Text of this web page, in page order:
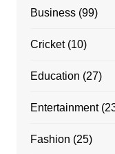
Business(99)
Cricket(10)
Education (27)
Entertainment
Fashion (25)